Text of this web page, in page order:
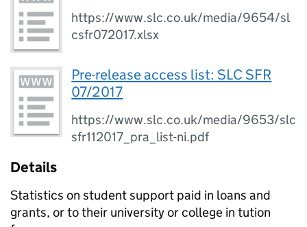
https://www.slc.co.uk/media/9654/sl
csfr072017.xlsx
Pre-release access list: SLC SFR
07/2017
https://www.slc.co.uk/media/9653/slc
sfr112017_pra_list-ni.pdf
Details
Statistics on student support paid in loans and
grants, or to their university or college in tution